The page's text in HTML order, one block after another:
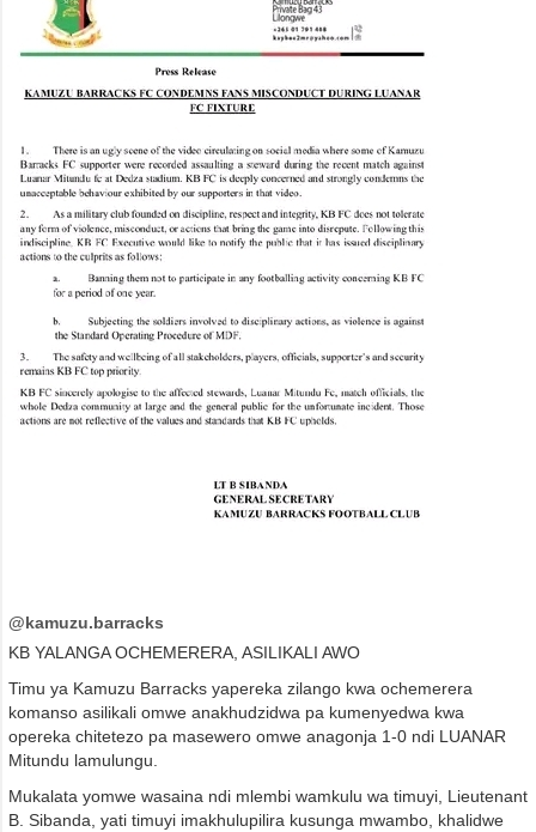
@kamuzu.barracks
KB YALANGA OCHEMERERA, ASILIKALI AWO
Timu ya Kamuzu Barracks yapereka zilango kwa ochemerera
komanso asilikali omwe anakhudzidwa pa kumenyedwa kwa
opereka chitetezo pa masewero omwe anagonja 1-0 ndi LUANAR
Mitundu lamulungu.
Mukalata yomwe wasaina ndi mlembi wamkulu wa timuyi, Lieutenant
B. Sibanda, yati timuyi imakhulupilira kusunga mwambo, khalidwe